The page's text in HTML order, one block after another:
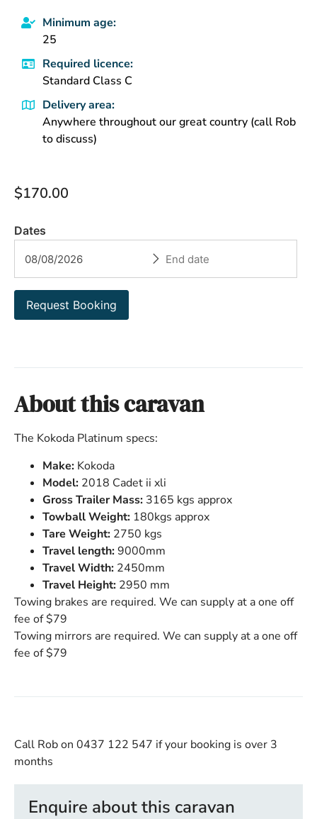
Minimum age:
25
Required licence:
Standard Class C
Delivery area:
Anywhere throughout our great country (call Rob
to discuss)
$170.00
Dates
Request Booking
About this caravan
The Kokoda Platinum specs:
Make: Kokoda
Model: 2018 Cadet ii xli
Gross Trailer Mass: 3165 kgs approx
Towball Weight: 180kgs approx
Tare Weight: 2750 kgs
Travel length:9000mm
Travel Width: 2450mm
Travel Height: 2950 mm
Towing brakes are required. We can supply at a one off
fee of $79
Towing mirrors are required. We can supply at a one off
fee of $79
Call Rob on 0437 122 547 if your booking is over 3
months
Enquire about this caravan